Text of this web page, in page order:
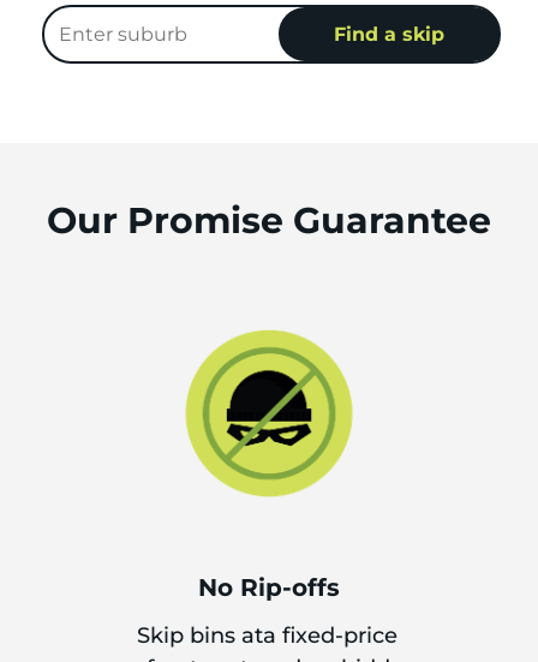
Our Promise Guarantee
No Rip-offs
Skip bins ata fixed-price